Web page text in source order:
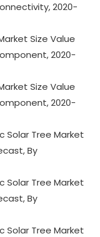
2020-
Size Value
2020-
Size Value
2020-
Solar Tree Market
By
Solar Tree Market
By
Solar Tree Market